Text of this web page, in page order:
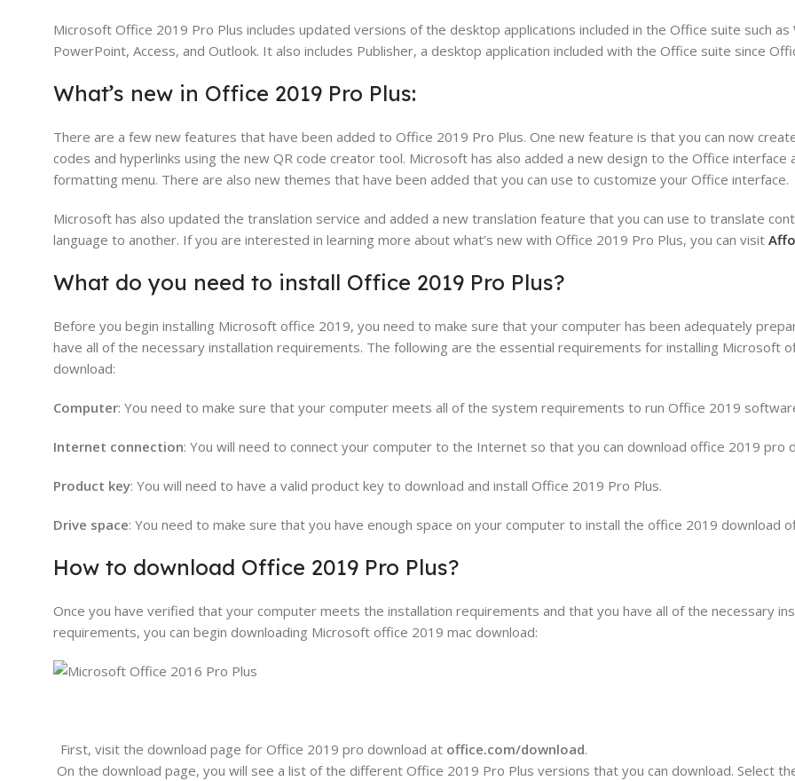
Microsoft Office 2019 Pro Plus includes updated versions of the desktop applications included in the Office suite such as
PowerPoint, Access, and Outlook. It also includes Publisher, a desktop application included with the Office suite since
What’s new in Office 2019 Pro Plus:
There are a few new features that have been added to Office 2019 Pro Plus. One new feature is that you can now
codes and hyperlinks using the new QR code creator tool. Microsoft has also added a new design to the Office interface
formatting menu. There are also new themes that have been added that you can use to customize your Office interface.
Microsoft has also updated the translation service and added a new translation feature that you can use to translate
language to another. If you are interested in learning more about what’s new with Office 2019 Pro Plus, you can visit
What do you need to install Office 2019 Pro Plus?
Before you begin installing Microsoft office 2019, you need to make sure that your computer has been adequately
have all of the necessary installation requirements. The following are the essential requirements for installing Microsoft
download:
Computer: You need to make sure that your computer meets all of the system requirements to run Office 2019
Internet connection: You will need to connect your computer to the Internet so that you can download office 2019 pro
Product key: You will need to have a valid product key to download and install Office 2019 Pro Plus.
Drive space: You need to make sure that you have enough space on your computer to install the office 2019 download
How to download Office 2019 Pro Plus?
Once you have verified that your computer meets the installation requirements and that you have all of the necessary
requirements, you can begin downloading Microsoft office 2019 mac download:
First, visit the download page for Office 2019 pro download at office.com/download.
On the download page, you will see a list of the different Office 2019 Pro Plus versions that you can download. Select